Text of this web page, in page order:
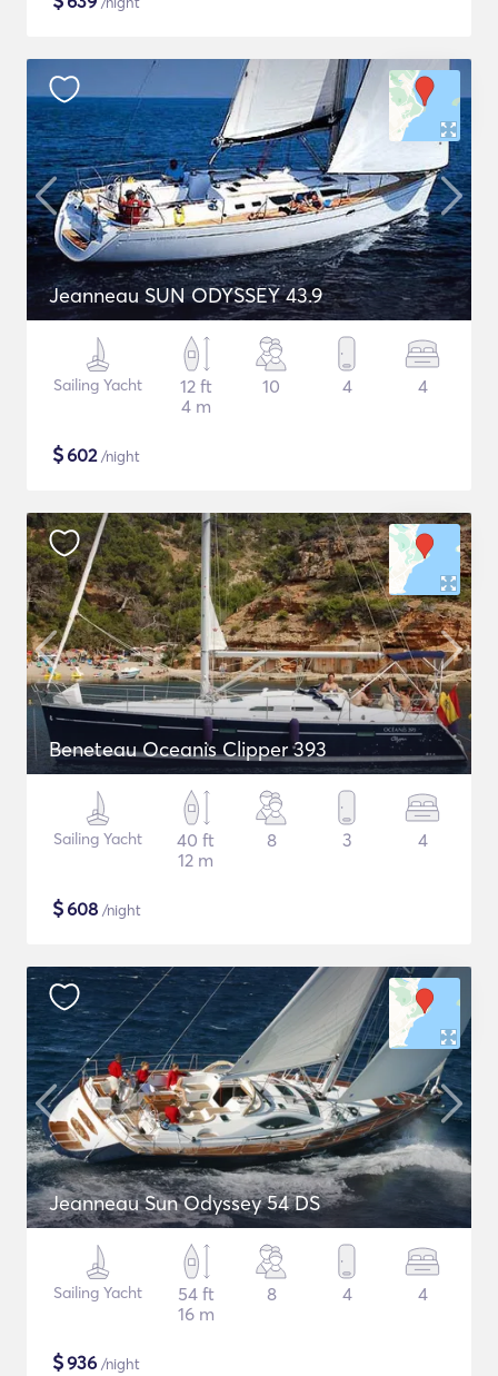
Jeanneau SUN ODYSSEY 43.9
Sailing Yacht
12 ft
4 m
10 4 4
$602/night
Beneteau Oceanis Clipper 393
Sailing Yacht
40 ft
12 m
8 3 4
$608 /night
Jeanneau Sun Odyssey 54 DS
Sailing Yacht
54 ft
16 m
8 4 4
$936 /night